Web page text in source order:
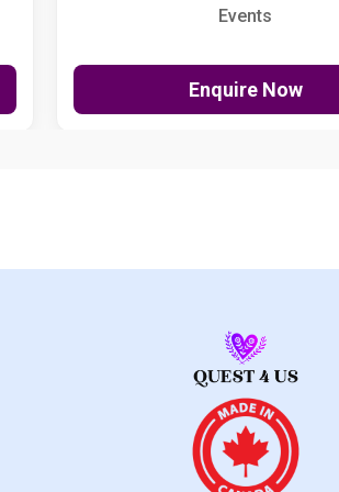
Events
Enquire Now